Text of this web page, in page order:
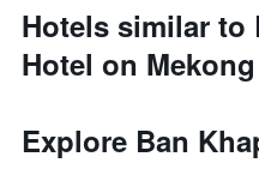
Hotels similar to
Hotel on
Explore Ban